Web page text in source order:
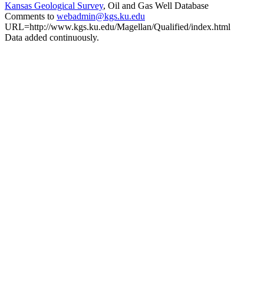
Kansas Geological Survey, Oil and Gas Well Database
Comments to webadmin@kgs.ku.edu
URL=http://www.kgs.ku.edu/Magellan/Qualified/index.html
Data added continuously.